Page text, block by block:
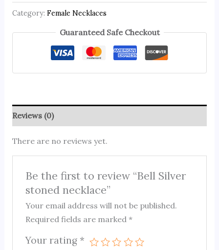
Category: Female Necklaces
Guaranteed Safe Checkout
Reviews (0)
There are no reviews yet.
Be the first to review “Bell Silver
stoned necklace”
Your email address will not be published.
Required fields are marked*
Your rating *